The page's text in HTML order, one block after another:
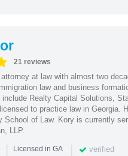
21 reviews
at law with almost two
law and business
Realty Capital Solutions,
to practice law in Georgia.
School of Law. Kory is currently
LLP.
| Licensed in GA | verified